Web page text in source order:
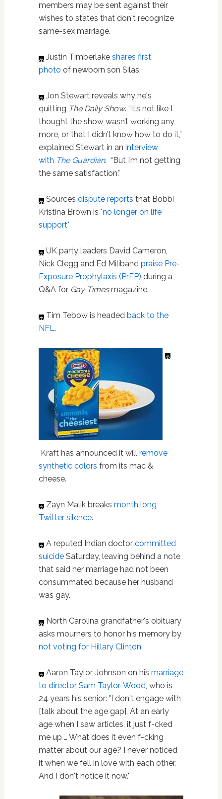
members may be sent against their
wishes to states that don't recognize
same-sex marriage.
Justin Timberlakeshares first
photo of newborn son Silas.
Jon Stewart reveals why he's
quitting The Daily Show. “It’s not like I
thought the show wasn’t working any
more, or that I didn’t know how to do it,”
explained Stewart in an interview
with The Guardian. “But I’m not getting
the same satisfaction."
Sources dispute reports that Bobbi
Kristina Brown is "no longer on life
support"
UK party leaders David Cameron,
Nick Clegg and Ed Miliband praise Pre-
Exposure Prophylaxis (PrEP) during a
Q&A for Gay Timesmagazine.
Tim Tebow is headed back to the
NFL.
Kraft has announced it will remove
synthetic colors from its mac &
cheese.
Zayn Malik breaks month long
Twitter silence.
A reputed Indian doctor committed
suicideSaturday, leaving behind a note
that said her marriage had not been
consummated because her husband
was gay.
North Carolina grandfather's obituary
asks mourners to honor his memory by
not voting for Hillary Clinton.
Aaron Taylor-Johnson on his marriage
to director Sam Taylor-Wood, who is
24 years his senior: "I don't engage with
[talk about the age gap]. At an early
age when I saw articles, it just f-cked
me up … What does it even f-cking
matter about our age? I never noticed
it when we fell in love with each other.
And I don't notice it now."